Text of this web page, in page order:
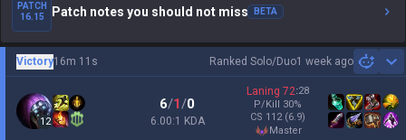
PATCH
16.15
Patch notes you should not miss BETA
Ranked Solo/Duo1 week ago
Victory16m 11s
12
6/1/0
6.00:1 KDA
Laning 72:28
P/Kill 30%
CS 112 (6.9)
master